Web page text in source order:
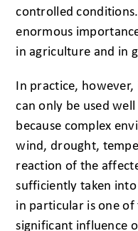
controlled
enormous
in agriculture and in
In practice,
can only be used
because complex
wind, drought,
reaction of the
sufficiently taken
in particular is one
significant influence